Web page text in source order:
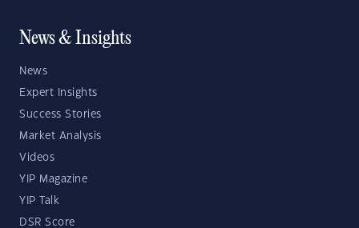
News & Insights
News
Expert Insights
Success Stories
Market Analysis
Videos
YIP Magazine
YIP Talk
DSR Score